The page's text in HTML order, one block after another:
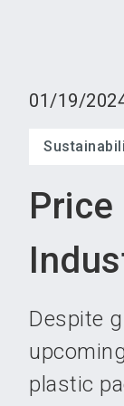
01/19/
Despite
plastic